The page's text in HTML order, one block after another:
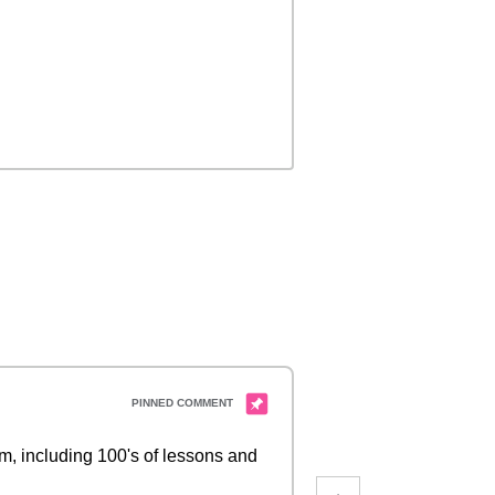
including 100's of lessons and